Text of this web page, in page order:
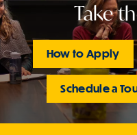
Take
How to Apply
Schedule a